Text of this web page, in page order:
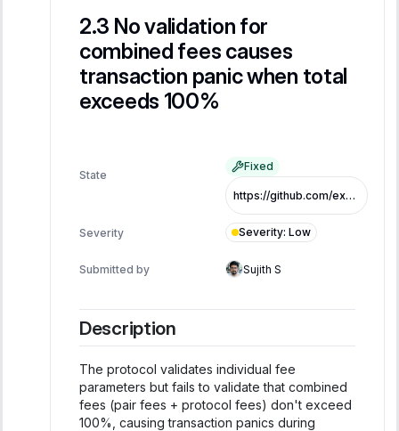
No validation for
combined fees causes
transaction panic when total
exceeds 100%
State
Fixed
https://github.com/exo-tech-xyz/multiliquid-swap-program/commit/acb2ca06fba8317cc51ec42ad353134d897a9d67
Severity Severity: Low
Submitted by Sujith S
Description
The protocol validates individual fee
parameters but fails to validate that combined
fees (pair fees + protocol fees) don't exceed
100%, causing transaction panics during